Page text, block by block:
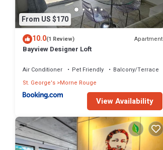
From US $170
10.0(1 Review) Apartment
Bayview Designer Loft
Air Conditioner Pet Friendly
Balcony/Terrace
St. George's Morne Rouge
View Availability